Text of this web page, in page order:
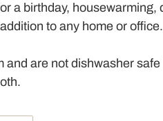
a birthday, housewarming,
to any home or office.
and are not dishwasher safe